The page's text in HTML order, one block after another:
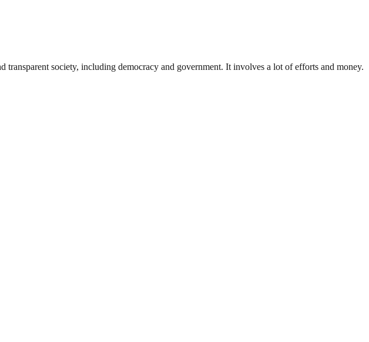
transparent society, including democracy and government. It involves a lot of efforts and money.